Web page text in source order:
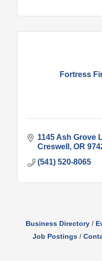
Fortress
1145 Ash Grove
Creswell
OR
(541) 520-8065
Business Directory
Job Postings